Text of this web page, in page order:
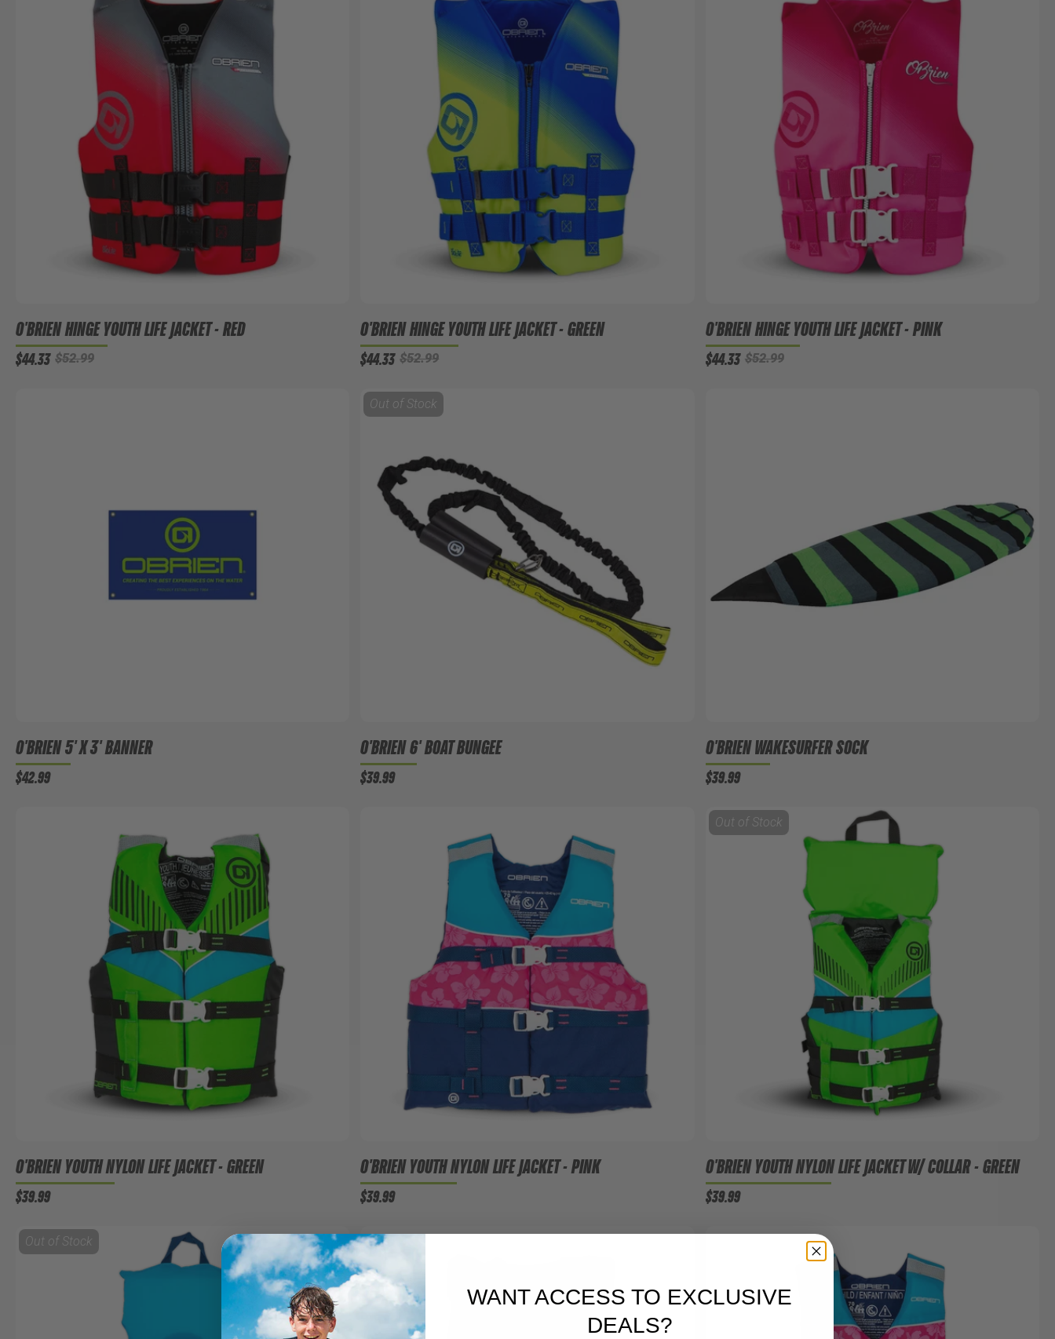
O'BRIEN HINGE YOUTH LIFE JACKET - RED
$44.33 $52.99
O'BRIEN HINGE YOUTH LIFE JACKET - GREEN
$44.33 $52.99
O'BRIEN HINGE YOUTH LIFE JACKET - PINK
$44.33 $52.99
O'BRIEN 5' X 3' BANNER
$42.99
Out of Stock
O'BRIEN 6' BOAT BUNGEE
$39.99
O'BRIEN WAKESURFER SOCK
$39.99
O'BRIEN YOUTH NYLON LIFE JACKET - GREEN
$39.99
O'BRIEN YOUTH NYLON LIFE JACKET - PINK
$39.99
Out of Stock
O'BRIEN YOUTH NYLON LIFE JACKET W/ COLLAR - GREEN
$39.99
Out of Stock
WANT ACCESS TO EXCLUSIVE
DEALS?